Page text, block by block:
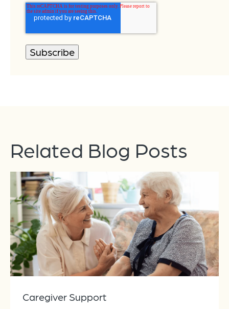
Related Blog Posts
Caregiver Support